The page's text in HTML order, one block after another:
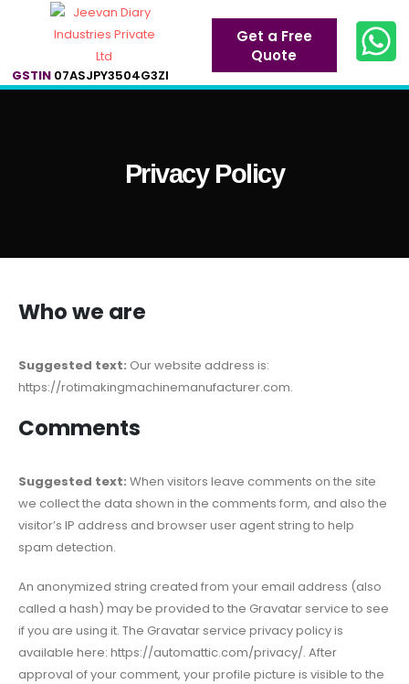
GSTIN 07ASJPY3504G3ZI
Get a Free
Quote
Privacy Policy
Who we are
Suggested text: Our website address is:
https://rotimakingmachinemanufacturer.com.
Comments
Suggested text: When visitors leave comments on the site
we collect the data shown in the comments form, and also the
visitor’s IP address and browser user agent string to help
spam detection.
An anonymized string created from your email address (also
called a hash) may be provided to the Gravatar service to see
if you are using it. The Gravatar service privacy policy is
available here: https://automattic.com/privacy/. After
approval of your comment, your profile picture is visible to the